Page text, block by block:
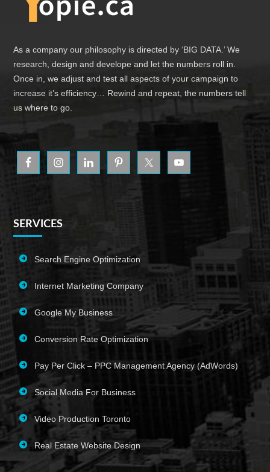
As a company our philosophy is directed by ‘BIG DATA.’ We
research, design and develope and let the numbers roll in.
Once in, we adjust and test all aspects of your campaign to
increase it’s efficiency… Rewind and repeat, the numbers tell
us where to go.
SERVICES
Search Engine Optimization
Internet Marketing Company
Google My Business
Conversion Rate Optimization
Pay Per Click – PPC Management Agency (AdWords)
Social Media For Business
Video Production Toronto
Real Estate Website Design